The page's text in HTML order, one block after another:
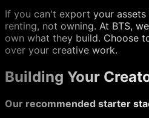
If you can't export your
renting, not owning. At BTS,
own what they build. Choose
over your creative work.
Building Your
Our recommended starter